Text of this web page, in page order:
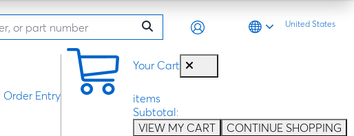
United States
Your Cart
items
Subtotal:
VIEW MY CART
CONTINUE SHOPPING
Order Entry